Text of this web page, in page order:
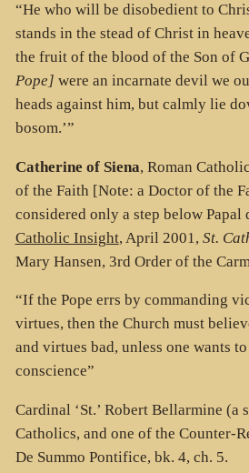
“He who will be disobedient to
stands in the stead of Christ in
the fruit of the blood of the Son of
Pope] were an incarnate devil we
heads against him, but calmly lie
bosom.’”
Catherine of Siena, Roman
of the Faith [Note: a Doctor of the
considered only a step below
Catholic Insight, April 2001, St.
Mary Hansen, 3rd Order of the
“If the Pope errs by commanding
virtues, then the Church must
and virtues bad, unless one wants
conscience”
Cardinal ‘St.’ Robert Bellarmine (a
Catholics, and one of the Counter-
De Summo Pontifice, bk. 4, ch. 5.